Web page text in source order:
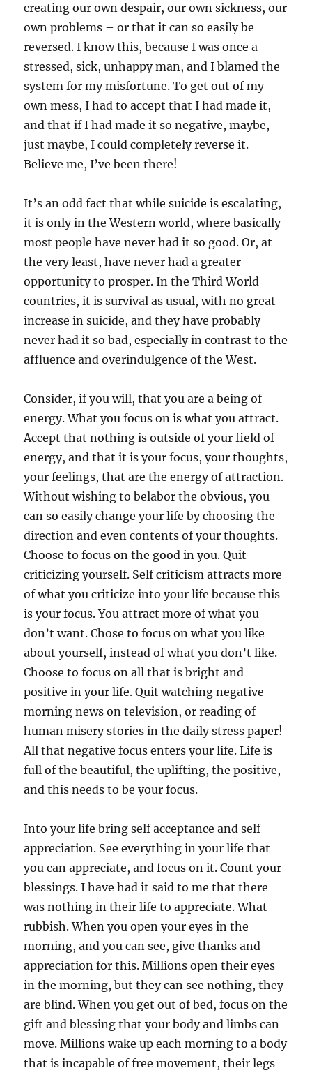
creating our own despair, our own sickness, our
own problems – or that it can so easily be
reversed. I know this, because I was once a
stressed, sick, unhappy man, and I blamed the
system for my misfortune. To get out of my
own mess, I had to accept that I had made it,
and that if I had made it so negative, maybe,
just maybe, I could completely reverse it.
Believe me, I’ve been there!
It’s an odd fact that while suicide is escalating,
it is only in the Western world, where basically
most people have never had it so good. Or, at
the very least, have never had a greater
opportunity to prosper. In the Third World
countries, it is survival as usual, with no great
increase in suicide, and they have probably
never had it so bad, especially in contrast to the
affluence and overindulgence of the West.
Consider, if you will, that you are a being of
energy. What you focus on is what you attract.
Accept that nothing is outside of your field of
energy, and that it is your focus, your thoughts,
your feelings, that are the energy of attraction.
Without wishing to belabor the obvious, you
can so easily change your life by choosing the
direction and even contents of your thoughts.
Choose to focus on the good in you. Quit
criticizing yourself. Self criticism attracts more
of what you criticize into your life because this
is your focus. You attract more of what you
don’t want. Chose to focus on what you like
about yourself, instead of what you don’t like.
Choose to focus on all that is bright and
positive in your life. Quit watching negative
morning news on television, or reading of
human misery stories in the daily stress paper!
All that negative focus enters your life. Life is
full of the beautiful, the uplifting, the positive,
and this needs to be your focus.
Into your life bring self acceptance and self
appreciation. See everything in your life that
you can appreciate, and focus on it. Count your
blessings. I have had it said to me that there
was nothing in their life to appreciate. What
rubbish. When you open your eyes in the
morning, and you can see, give thanks and
appreciation for this. Millions open their eyes
in the morning, but they can see nothing, they
are blind. When you get out of bed, focus on the
gift and blessing that your body and limbs can
move. Millions wake up each morning to a body
that is incapable of free movement, their legs